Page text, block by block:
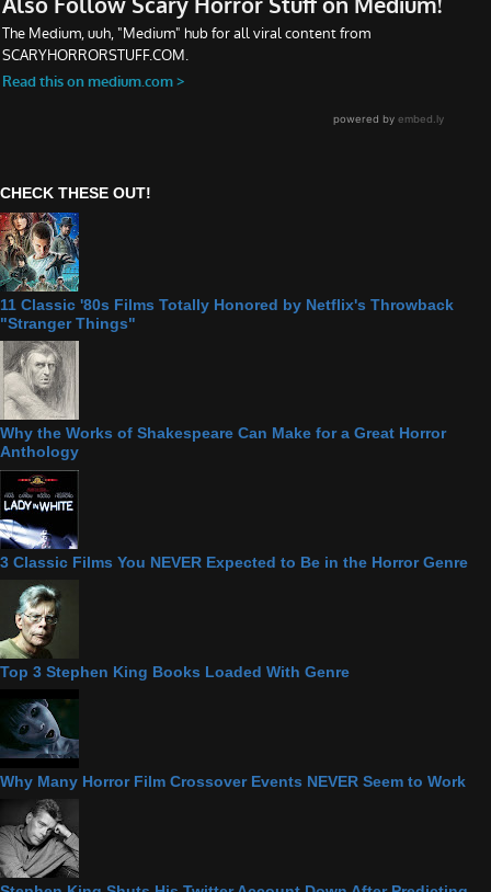
CHECK THESE OUT!
11 Classic '80s Films Totally Honored by Netflix's Throwback
"Stranger Things"
Why the Works of Shakespeare Can Make for a Great Horror
Anthology
3 Classic Films You NEVER Expected to Be in the Horror Genre
Top 3 Stephen King Books Loaded With Genre
Why Many Horror Film Crossover Events NEVER Seem to Work